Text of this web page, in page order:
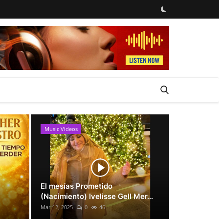
Music Videos
El mesías Prometido
(Nacimiento) Ivelisse Gell Mer...
Mar 12, 2025 0 46